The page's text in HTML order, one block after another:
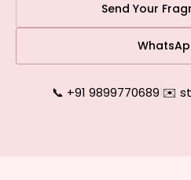
Send Your
📞 +91 9899770689|✉️